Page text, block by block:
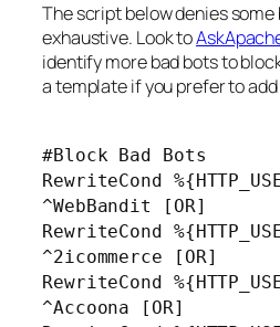
The script below denies some
exhaustive. Look to
identify more bad bots to
a template if you prefer to
#Block Bad Bots
RewriteCond
^WebBandit [OR]
RewriteCond
^2icommerce [OR]
RewriteCond
^Accoona [OR]